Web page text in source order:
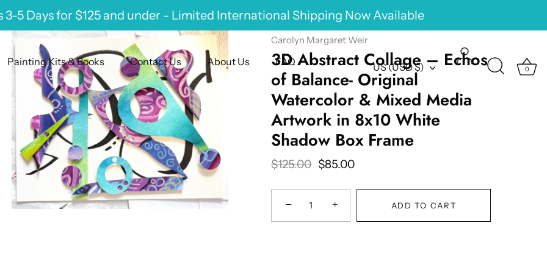
5 Days for $125 and under - Limited International Shipping Now Available
Painting Kits & Books Contact Us About Us FAQ Currency
US (USD $) 0
Carolyn Margaret Weir
3D Abstract Collage – Echos
of Balance- Original
Watercolor & Mixed Media
Artwork in 8x10 White
Shadow Box Frame
$125.00 $85.00
− + ADD TO CART